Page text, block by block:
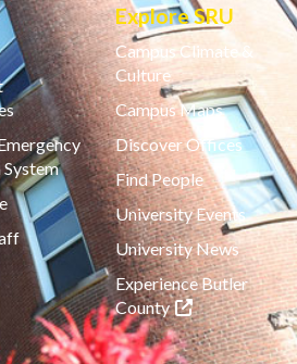
Explore SRU
Campus Climate &
Culture
Campus Maps
Discover Offices
Find People
University Events
University News
Experience Butler
County(opens in a new